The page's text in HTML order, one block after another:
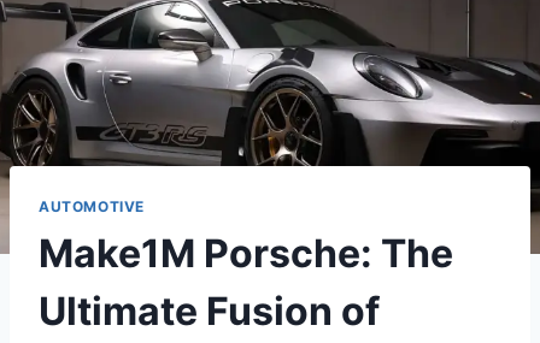
AUTOMOTIVE
Make1M Porsche: The
Ultimate Fusion of